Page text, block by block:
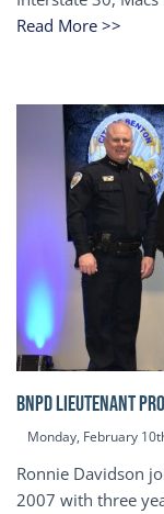
Read More >>
BNPD Lieutenant
Monday, February
Ronnie Davidson
2007 with three